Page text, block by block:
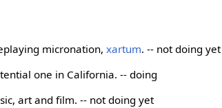
micronation,xartum. -- not doing yet
one in California. -- doing
art and film. -- not doing yet